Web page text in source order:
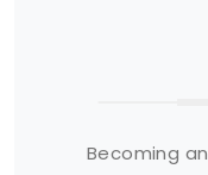
Becoming